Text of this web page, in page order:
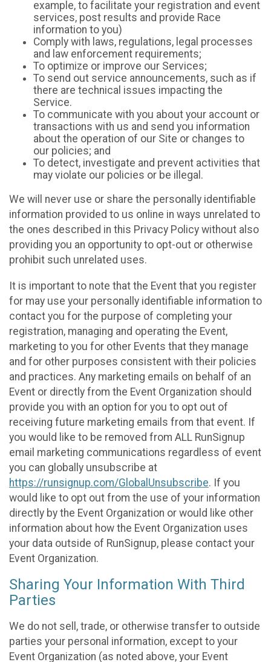
example, to facilitate your registration and event
services, post results and provide Race
information to you)
Comply with laws, regulations, legal processes
and law enforcement requirements;
To optimize or improve our Services;
To send out service announcements, such as if
there are technical issues impacting the
Service.
To communicate with you about your account or
transactions with us and send you information
about the operation of our Site or changes to
our policies; and
To detect, investigate and prevent activities that
may violate our policies or be illegal.
We will never use or share the personally identifiable
information provided to us online in ways unrelated to
the ones described in this Privacy Policy without also
providing you an opportunity to opt-out or otherwise
prohibit such unrelated uses.
It is important to note that the Event that you register
for may use your personally identifiable information to
contact you for the purpose of completing your
registration, managing and operating the Event,
marketing to you for other Events that they manage
and for other purposes consistent with their policies
and practices. Any marketing emails on behalf of an
Event or directly from the Event Organization should
provide you with an option for you to opt out of
receiving future marketing emails from that event. If
you would like to be removed from ALL RunSignup
email marketing communications regardless of event
you can globally unsubscribe at
https://runsignup.com/GlobalUnsubscribe. If you
would like to opt out from the use of your information
directly by the Event Organization or would like other
information about how the Event Organization uses
your data outside of RunSignup, please contact your
Event Organization.
Sharing Your Information With Third
Parties
We do not sell, trade, or otherwise transfer to outside
parties your personal information, except to your
Event Organization (as noted above, your Event